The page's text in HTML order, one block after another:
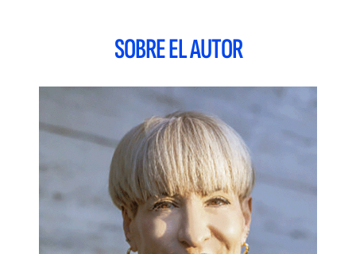
wants, concerns, preferences and insights of this
SOBRE EL AUTOR